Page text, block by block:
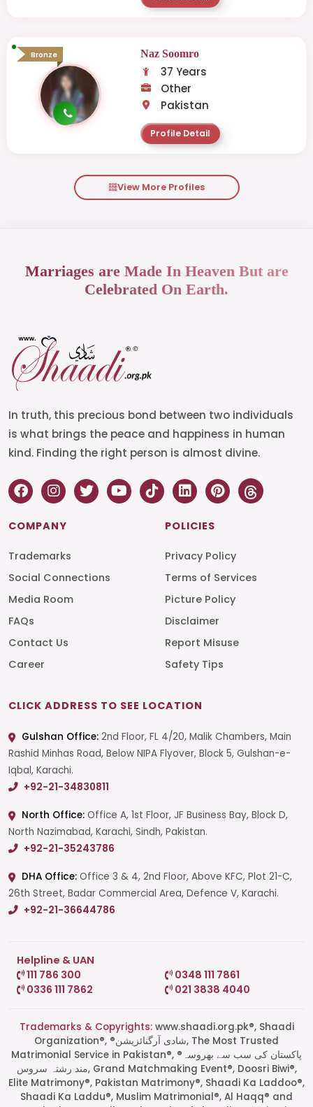
Bronze Naz Soomro
37 Years
Other
Pakistan
Profile Detail
View More Profiles
Marriages are Made In Heaven But are
Celebrated On Earth.
In truth, this precious bond between two individuals
is what brings the peace and happiness in human
kind. Finding the right person is almost divine.
COMPANY
Trademarks
Social Connections
Media Room
FAQs
Contact Us
Career
POLICIES
Privacy Policy
Terms of Services
Picture Policy
Disclaimer
Report Misuse
Safety Tips
CLICK ADDRESS TO SEE LOCATION
Gulshan Office: 2nd Floor, FL 4/20, Malik Chambers, Main
Rashid Minhas Road, Below NIPA Flyover, Block 5, Gulshan-e-
Iqbal, Karachi.
+92-21-34830811
North Office: Office A, 1st Floor, JF Business Bay, Block D,
North Nazimabad, Karachi, Sindh, Pakistan.
+92-21-35243786
DHA Office: Office 3 & 4, 2nd Floor, Above KFC, Plot 21-C,
26th Street, Badar Commercial Area, Defence V, Karachi.
+92-21-36644786
Helpline & UAN
111 786 300
0348 111 7861
0336 111 7862
021 3838 4040
Trademarks & Copyrights:www.shaadi.org.pk®, Shaadi
Organization®, ®شادی آرگنائزیشن, The Most Trusted
Matrimonial Service in Pakistan®, ®پاکستان کی سب سے بھروسہ
مند رشتہ سروس, Grand Matchmaking Event®, Doosri Biwi®,
Elite Matrimony®, Pakistan Matrimony®, Shaadi Ka Laddoo®,
Shaadi Ka Laddu®, Muslim Matrimonial®, Al Haqq® and